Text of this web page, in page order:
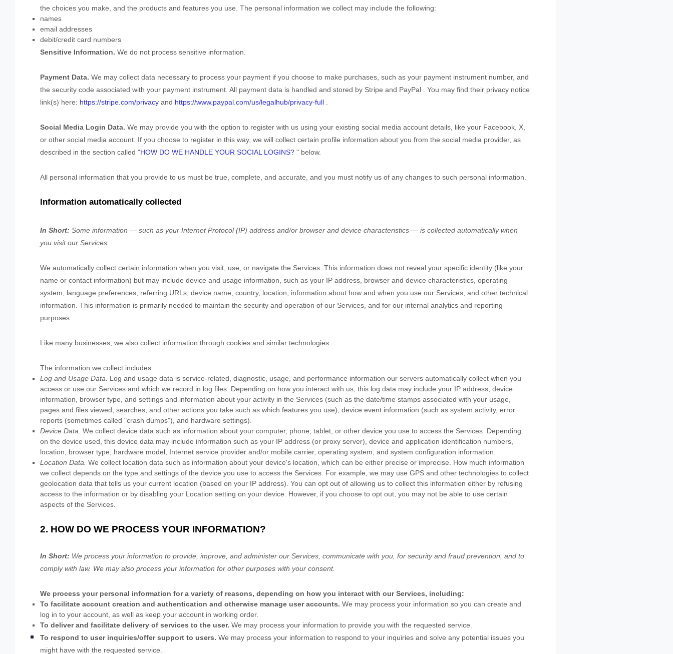
the choices you make, and the products and features you use. The personal information we collect may include the following:
names
email addresses
debit/credit card numbers
Sensitive Information. We do not process sensitive information.
Payment Data. We may collect data necessary to process your payment if you choose to make purchases, such as your payment instrument number, and
the security code associated with your payment instrument. All payment data is handled and stored by Stripe and PayPal
. You may find their privacy notice
link(s) here: https://stripe.com/privacy and https://www.paypal.com/us/legalhub/privacy-full
Social Media Login Data. We may provide you with the option to register with us using your existing social media account details, like your Facebook, X,
or other social media account. If you choose to register in this way, we will collect certain profile information about you from the social media provider, as
described in the section called "HOW DO WE HANDLE YOUR SOCIAL LOGINS? " below.
All personal information that you provide to us must be true, complete, and accurate, and you must notify us of any changes to such personal information.
Information automatically collected
In Short: Some information — such as your Internet Protocol (IP) address and/or browser and device characteristics — is collected automatically when
you visit our Services.
We automatically collect certain information when you visit, use, or navigate the Services. This information does not reveal your specific identity (like your
name or contact information) but may include device and usage information, such as your IP address, browser and device characteristics, operating
system, language preferences, referring URLs, device name, country, location, information about how and when you use our Services, and other technical
information. This information is primarily needed to maintain the security and operation of our Services, and for our internal analytics and reporting
purposes.
Like many businesses, we also collect information through cookies and similar technologies.
The information we collect includes:
Log and Usage Data.
Log and usage data is service-related, diagnostic, usage, and performance information our servers automatically collect when you
access or use our Services and which we record in log files. Depending on how you interact with us, this log data may include your IP address, device
information, browser type, and settings and information about your activity in the Services (such as the date/time stamps associated with your usage,
pages and files viewed, searches, and other actions you take such as which features you use), device event information (such as system activity, error
reports (sometimes called "crash dumps"), and hardware settings).
Device Data. We collect device data such as information about your computer, phone, tablet, or other device you use to access the Services. Depending
on the device used, this device data may include information such as your IP address (or proxy server), device and application identification numbers,
location, browser type, hardware model, Internet service provider and/or mobile carrier, operating system, and system configuration information.
Location Data. We collect location data such as information about your device's location, which can be either precise or imprecise. How much information
we collect depends on the type and settings of the device you use to access the Services. For example, we may use GPS and other technologies to collect
geolocation data that tells us your current location (based on your IP address). You can opt out of allowing us to collect this information either by refusing
access to the information or by disabling your Location setting on your device. However, if you choose to opt out, you may not be able to use certain
aspects of the Services.
2. HOW DO WE PROCESS YOUR INFORMATION?
In Short: We process your information to provide, improve, and administer our Services, communicate with you, for security and fraud prevention, and to
comply with law. We may also process your information for other purposes with your consent.
We process your personal information for a variety of reasons, depending on how you interact with our Services, including:
To facilitate account creation and authentication and otherwise manage user accounts. We may process your information so you can create and
log in to your account, as well as keep your account in working order.
To deliver and facilitate delivery of services to the user. We may process your information to provide you with the requested service.
To respond to user inquiries/offer support to users. We may process your information to respond to your inquiries and solve any potential issues you
might have with the requested service.